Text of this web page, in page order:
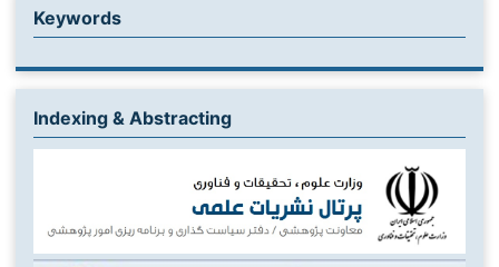
Keywords
Indexing & Abstracting